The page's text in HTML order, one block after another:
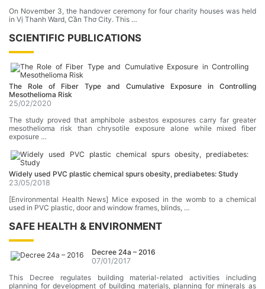
On November 3, the handover ceremony for four charity houses was held
in Vị Thanh Ward, Cần Thơ City. This …
SCIENTIFIC PUBLICATIONS
The RoIe of Fiber Type and Cumulative Exposure in Controlling
Mesothelioma Risk
25/02/2020
The study proved that amphibole asbestos exposures carry far greater
mesothelioma risk than chrysotile exposure alone while mixed fiber
exposure …
Widely used PVC plastic chemical spurs obesity, prediabetes: Study
23/05/2018
[Environmental Health News] Mice exposed in the womb to a chemical
used in PVC plastic, door and window frames, blinds, …
SAFE HEALTH & ENVIRONMENT
Decree 24a – 2016
07/01/2017
This Decree regulates building material-related activities including
planning for development of building materials, planning for minerals as